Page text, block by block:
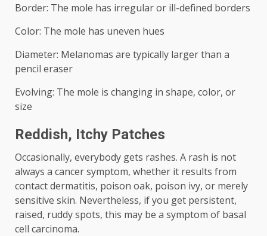
Border: The mole has irregular or ill-defined borders
Color: The mole has uneven hues
Diameter: Melanomas are typically larger than a
pencil eraser
Evolving: The mole is changing in shape, color, or
size
Reddish, Itchy Patches
Occasionally, everybody gets rashes. A rash is not
always a cancer symptom, whether it results from
contact dermatitis, poison oak, poison ivy, or merely
sensitive skin. Nevertheless, if you get persistent,
raised, ruddy spots, this may be a symptom of basal
cell carcinoma.